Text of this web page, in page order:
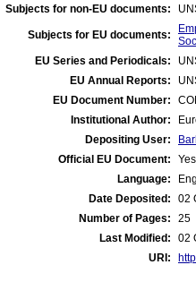
Subjects for non-EU documents:
Subjects for EU documents:
EU Series and Periodicals:
EU Annual Reports:
EU Document Number:
Institutional Author:
Depositing User:
Official EU Document:
Yes
Language:
Date Deposited:
02
Number of Pages:
25
Last Modified:
02
URI: